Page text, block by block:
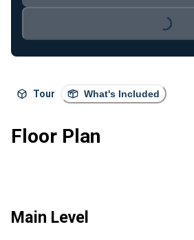
Tour What's Included
Floor Plan
Main Level
Loading...